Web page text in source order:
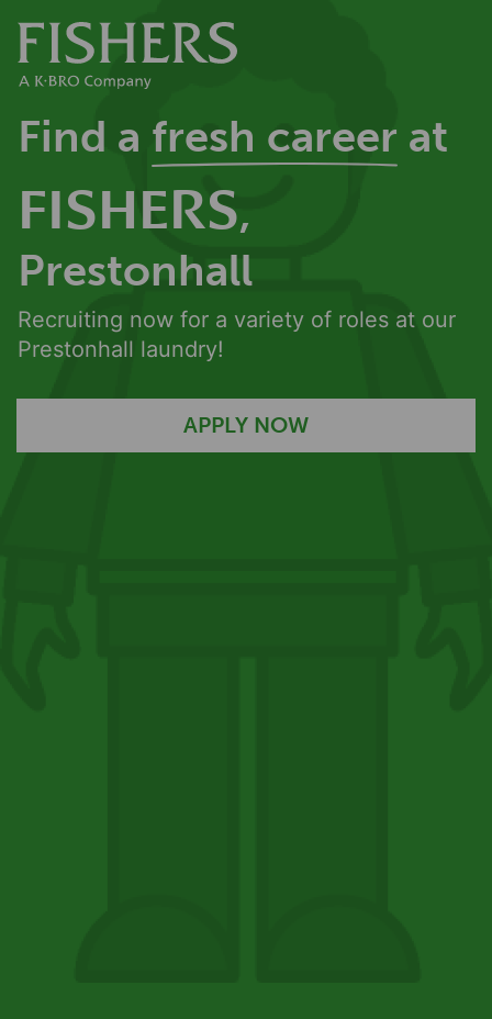
Find a fresh career at
FISHERS,
Prestonhall
Recruiting now for a variety of roles at our
Prestonhall laundry!
APPLY NOW